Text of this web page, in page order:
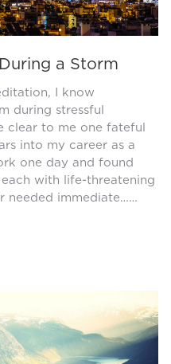
a Storm
I know
during stressful
clear to me one fateful
into my career as a
one day and found
with life-threatening
needed immediate……